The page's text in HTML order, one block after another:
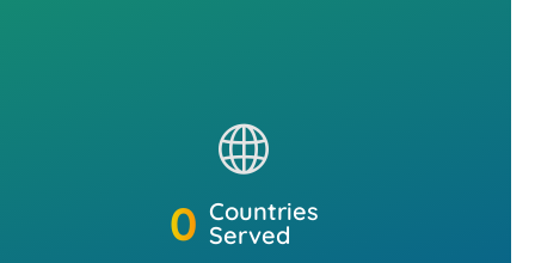
0 Countries
Served